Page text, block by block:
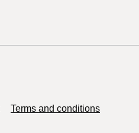
Terms and conditions